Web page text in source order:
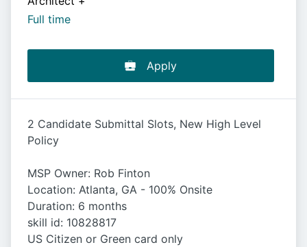
Full time
Apply
2 Candidate Submittal Slots, New High Level
Policy
MSP Owner: Rob Finton
Location: Atlanta, GA - 100% Onsite
Duration: 6 months
skill id: 10828817
US Citizen or Green card only